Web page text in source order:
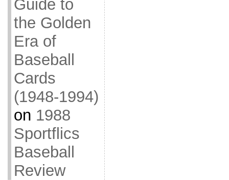
Guide to
the Golden
Era of
Baseball
Cards
(1948-1994)
on 1988
Sportflics
Baseball
Review